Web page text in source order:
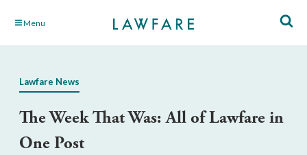
Skip Menu
Lawfare News
The Week That Was: All of Lawfare in
One Post